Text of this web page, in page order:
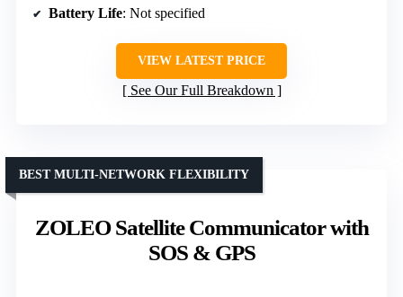
Battery Life: Not specified
VIEW LATEST PRICE
See Our Full Breakdown
ZOLEO Satellite Communicator with
SOS & GPS
BEST MULTI-NETWORK FLEXIBILITY